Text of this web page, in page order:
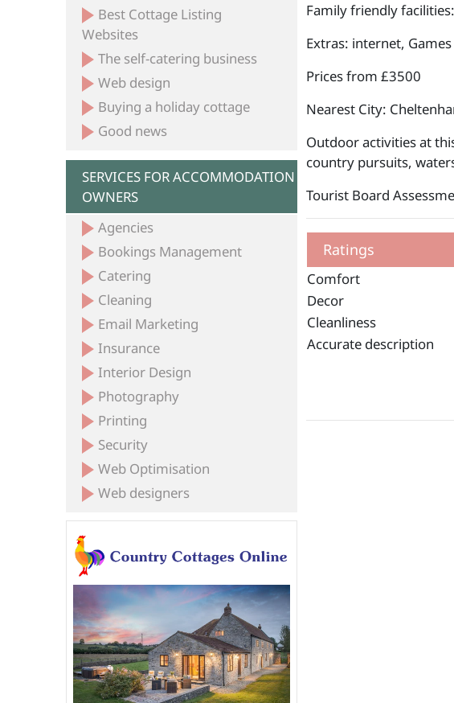
Best Cottage Listing
Websites
The self-catering business
Web design
Buying a holiday cottage
Good news
SERVICES FOR ACCOMMODATION
OWNERS
Agencies
Bookings Management
Catering
Cleaning
Email Marketing
Insurance
Interior Design
Photography
Printing
Security
Web Optimisation
Web designers
Family friendly
Extras: internet,
Prices from £3500
Nearest City:
Outdoor activities at
country pursuits,
Tourist Board
Ratings
Comfort
Decor
Cleanliness
Accurate description